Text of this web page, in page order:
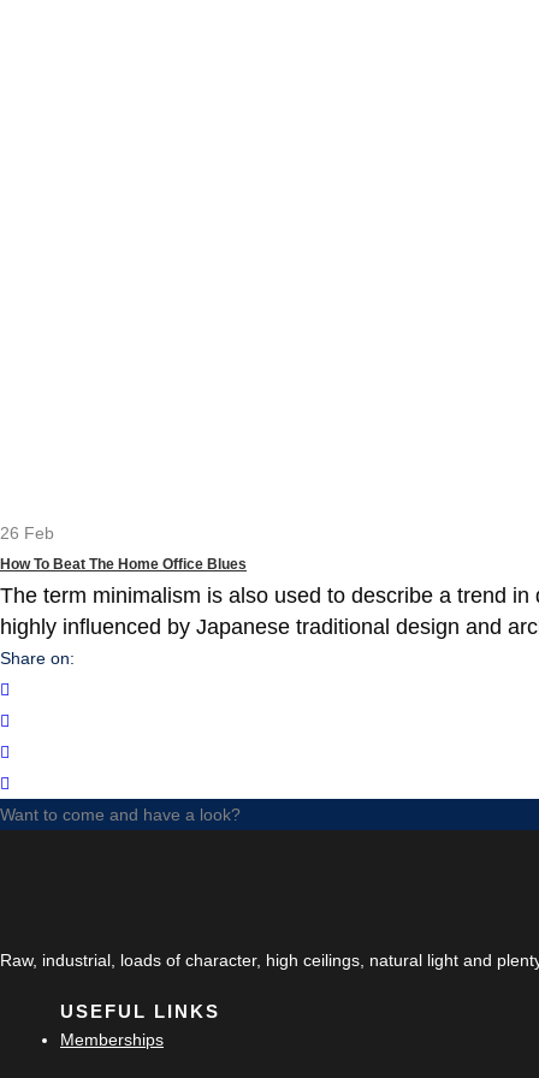
26 Feb
How To Beat The Home Office Blues
The term minimalism is also used to describe a trend
highly influenced by Japanese traditional design and
Share on:
Want to come and have a look?
Raw, industrial, loads of character, high ceilings, natural light and
USEFUL LINKS
Memberships